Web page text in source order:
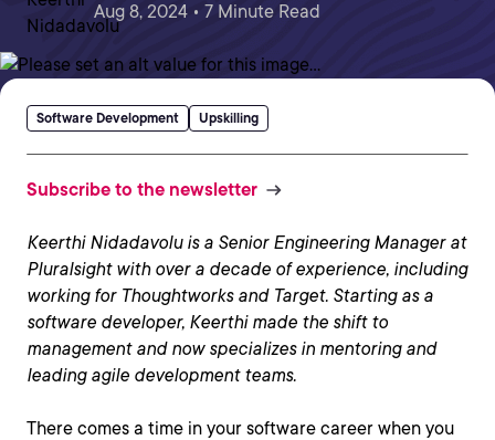
Aug 8, 2024 • 7 Minute Read
Software Development Upskilling
Subscribe to the newsletter
Keerthi Nidadavolu is a Senior Engineering Manager at
Pluralsight with over a decade of experience, including
working for Thoughtworks and Target. Starting as a
software developer, Keerthi made the shift to
management and now specializes in mentoring and
leading agile development teams.
There comes a time in your software career when you